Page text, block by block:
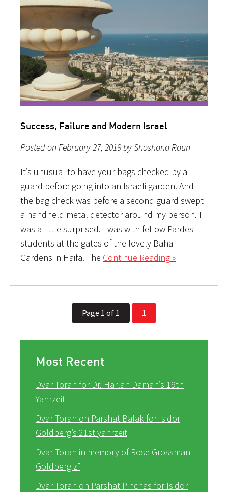
Success, Failure and Modern Israel
Posted on February 27, 2019 by Shoshana Raun
It’s unusual to have your bags checked by a
guard before going into an Israeli garden. And
the bag check was before a second guard swept
a handheld metal detector around my person. I
was a little surprised. I was with fellow Pardes
students at the gates of the lovely Bahai
Gardens in Haifa. The Continue Reading »
Page 1 of 1 1
Most Recent
Dvar Torah for Dr. Harlan Daman’s 19th
Yahrzeit
Dvar Torah on Parshat Balak for Isidor
Goldberg’s 21st yahrzeit
Dvar Torah in memory of Rose Grossman
Goldberg z”
Dvar Torah on Parshat Pinchas for Isidor